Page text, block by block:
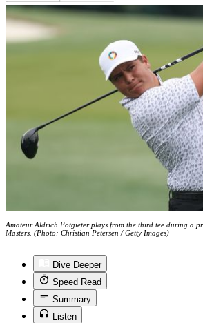
Amateur Aldrich Potgieter plays from the third tee during a
Masters. (Photo: Christian Petersen / Getty Images)
Dive Deeper
Speed Read
Summary
Listen